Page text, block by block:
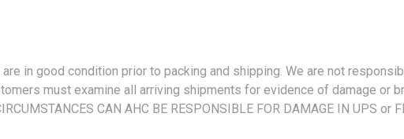
good condition prior to packing and shipping. We are not
must examine all arriving shipments for evidence of damage or
CAN AHC BE RESPONSIBLE FOR DAMAGE IN UPS or